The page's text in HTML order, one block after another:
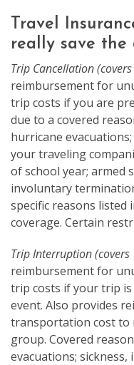
Travel
really save the
Trip Cancellation
reimbursement for
trip costs if you are
due to a covered
hurricane
your traveling
of school year; armed
involuntary
specific reasons
coverage. Certain
Trip Interruption
reimbursement for
trip costs if your trip
event. Also provides
transportation cost
group. Covered
evacuations;